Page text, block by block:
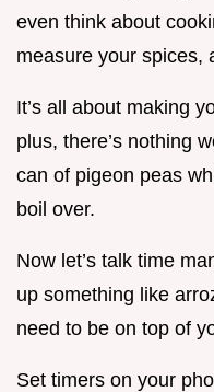
even think about
measure your spices,
It’s all about making
plus, there’s nothing
can of pigeon peas
boil over.
Now let’s talk time
up something like
need to be on top of
Set timers on your